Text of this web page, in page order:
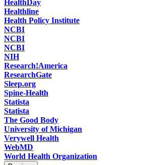
HealthDay
Healthline
Health Policy Institute
NCBI
NCBI
NCBI
NIH
Research!America
ResearchGate
Sleep.org
Spine-Health
Statista
Statista
The Good Body
University of Michigan
Verywell Health
WebMD
World Health Organization